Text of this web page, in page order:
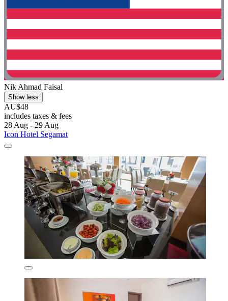
Nik Ahmad Faisal
Show less
AU$48
includes taxes & fees
28 Aug - 29 Aug
Icon Hotel Segamat